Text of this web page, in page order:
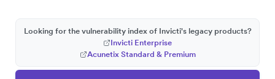
Looking for the vulnerability index of Invicti's legacy products?
Invicti Enterprise
Acunetix Standard & Premium